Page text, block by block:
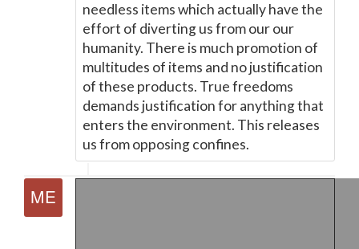
needless items which actually have the
effort of diverting us from our our
humanity. There is much promotion of
multitudes of items and no justification
of these products. True freedoms
demands justification for anything that
enters the environment. This releases
us from opposing confines.